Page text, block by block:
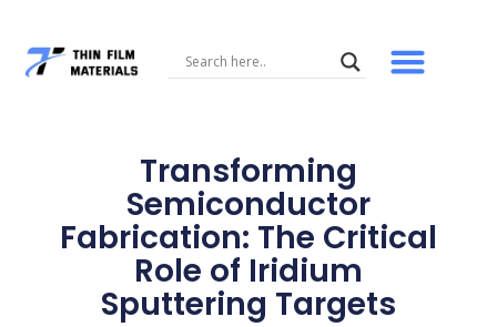
Transforming
Semiconductor
Fabrication: The Critical
Role of Iridium
Sputtering Targets